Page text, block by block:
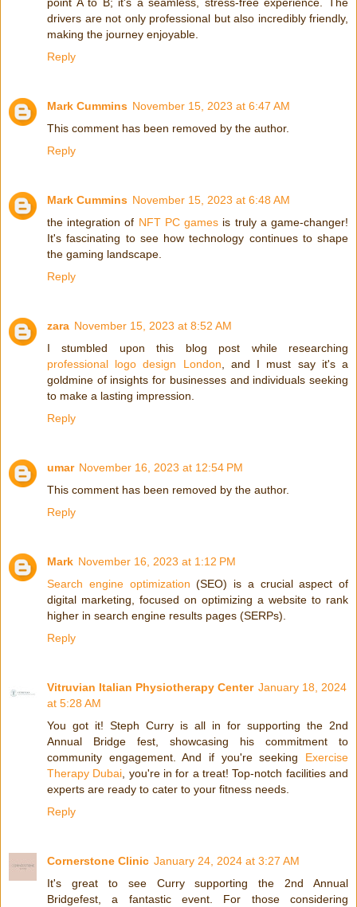
drivers are not only professional but also incredibly friendly,
making the journey enjoyable.
Reply
Mark Cummins November 15, 2023 at 6:47 AM
This comment has been removed by the author.
Reply
Mark Cummins November 15, 2023 at 6:48 AM
the integration of NFT PC games is truly a game-changer!
It's fascinating to see how technology continues to shape
the gaming landscape.
Reply
zara November 15, 2023 at 8:52 AM
I stumbled upon this blog post while researching
professional logo design London , and I must say it's a
goldmine of insights for businesses and individuals seeking
to make a lasting impression.
Reply
umar November 16, 2023 at 12:54 PM
This comment has been removed by the author.
Reply
Mark November 16, 2023 at 1:12 PM
Search engine optimization (SEO) is a crucial aspect of
digital marketing, focused on optimizing a website to rank
higher in search engine results pages (SERPs).
Reply
Vitruvian Italian Physiotherapy Center January 18, 2024
at 5:28 AM
You got it! Steph Curry is all in for supporting the 2nd
Annual Bridge fest, showcasing his commitment to
community engagement. And if you're seeking Exercise
Therapy Dubai , you're in for a treat! Top-notch facilities and
experts are ready to cater to your fitness needs.
Reply
Cornerstone Clinic January 24, 2024 at 3:27 AM
It's great to see Curry supporting the 2nd Annual
Bridgefest, a fantastic event. For those considering